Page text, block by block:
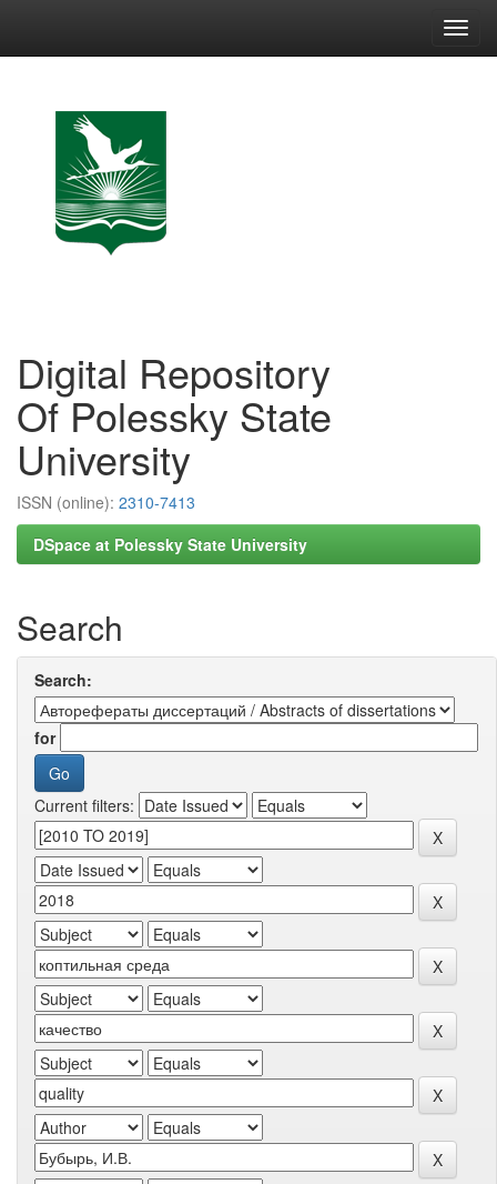
Digital Repository
Of Polessky State
University
ISSN (online): 2310-7413
DSpace at Polessky State University
Search
Search:
for
Current filters: